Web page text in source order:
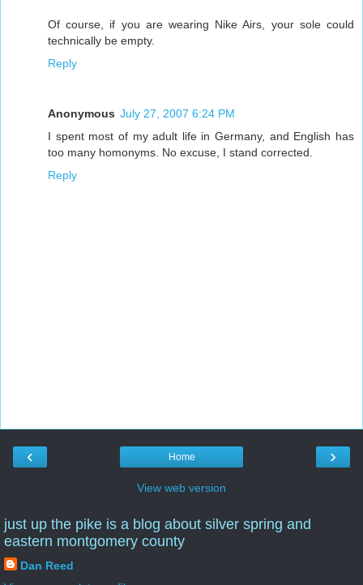
Of course, if you are wearing Nike Airs, your sole could
technically be empty.
Reply
Anonymous July 27, 2007 6:24 PM
I spent most of my adult life in Germany, and English has
too many homonyms. No excuse, I stand corrected.
Reply
‹ ›
Home
View web version
just up the pike is a blog about silver spring and
eastern montgomery county
Dan Reed